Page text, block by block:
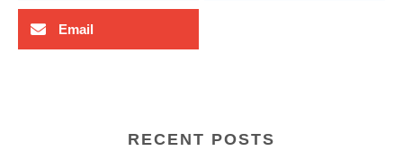
Email
RECENT POSTS